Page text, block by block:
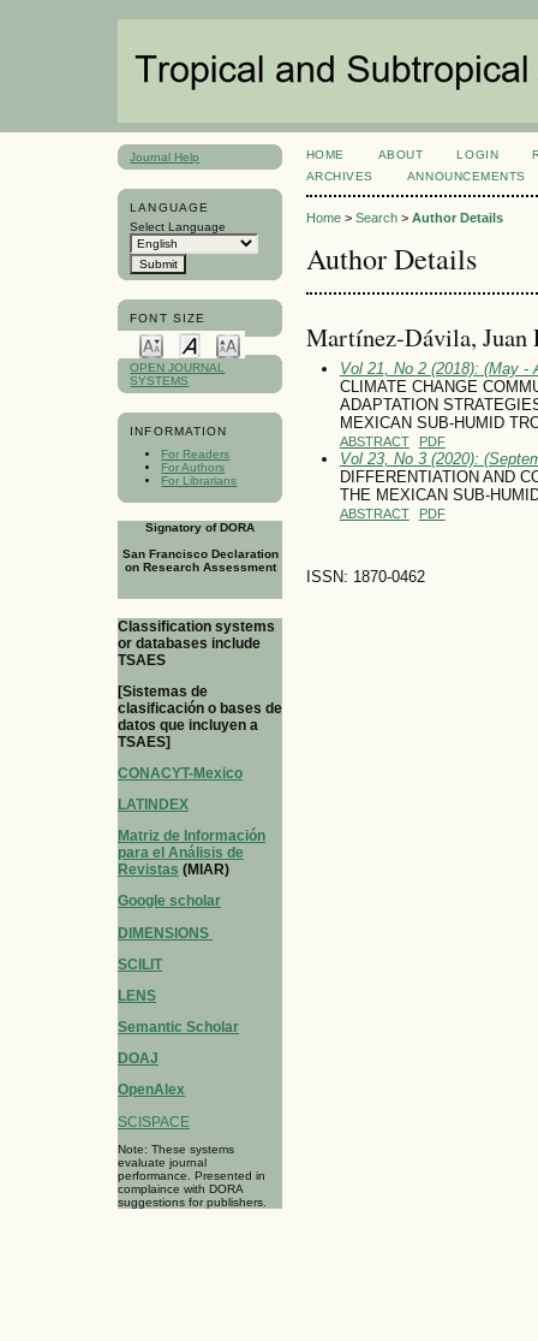
Journal Help
LANGUAGE
Select Language
FONT SIZE
OPEN JOURNAL
SYSTEMS
INFORMATION
For Readers
For Authors
For Librarians
Signatory of DORA
San Francisco Declaration
on Research Assessment
Classification systems
or databases include
TSAES
[Sistemas de
clasificación o bases de
datos que incluyen a
TSAES]
CONACYT-Mexico
LATINDEX
Matriz de Información
para el Análisis de
Revistas (MIAR)
Google scholar
DIMENSIONS
SCILIT
LENS
Semantic Scholar
DOAJ
OpenAlex
SCISPACE
Note: These systems
evaluate journal
performance. Presented in
complaince with DORA
suggestions for publishers.
HOME ABOUT LOGIN
ARCHIVES
ANNOUNCEMENTS
Home> Search> Author Details
Author Details
Martínez-Dávila, Juan
Vol 21, No 2 (2018): (May -
CLIMATE CHANGE
ADAPTATION
MEXICAN SUB-HUMID
ABSTRACT PDF
Vol 23, No 3 (2020):
DIFFERENTIATION AND
THE MEXICAN SUB-
ABSTRACT PDF
ISSN: 1870-0462